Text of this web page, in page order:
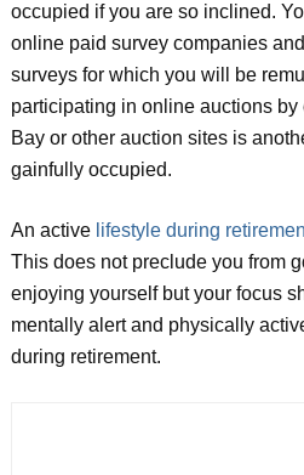
occupied if you are so inclined.
online paid survey companies
surveys for which you will be
participating in online auctions
Bay or other auction sites is
gainfully occupied.
An active lifestyle during
This does not preclude you from
enjoying yourself but your focus
mentally alert and physically
during retirement.